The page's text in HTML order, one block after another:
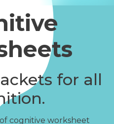
for all
cognitive worksheet